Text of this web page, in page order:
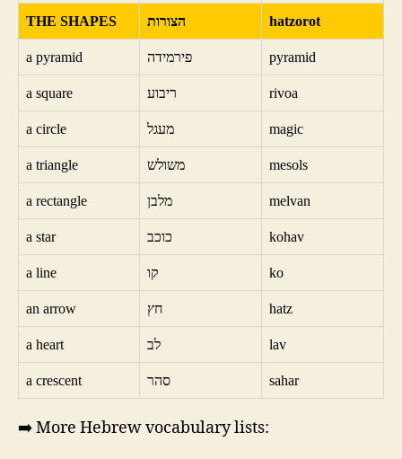
THE SHAPES הצורות hatzorot
a pyramid פירמידה pyramid
a square ריבוע rivoa
a circle מעגל magic
a triangle משולש mesols
a rectangle מלבן melvan
a star כוכב kohav
a line קו ko
an arrow חץ hatz
a heart לב lav
a crescent סהר sahar
➡️ More Hebrew vocabulary lists: